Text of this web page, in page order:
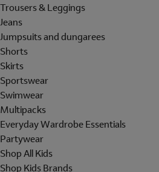
Trousers & Leggings
Jeans
Jumpsuits and dungarees
Shorts
Skirts
Sportswear
Swimwear
Multipacks
Everyday Wardrobe Essentials
Partywear
Shop All Kids
Shop Kids Brands